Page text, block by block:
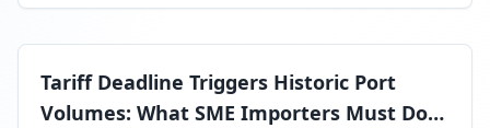
shipments — and the window to lock in contracted
Tariff Deadline Triggers Historic Port
Volumes: What SME Importers Must Do